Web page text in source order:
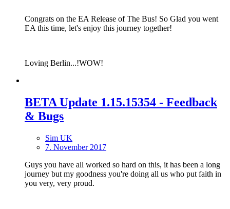
Congrats on the EA Release of The Bus! So Glad you went
EA this time, let's enjoy this journey together!
Loving Berlin...!WOW!
BETA Update 1.15.15354 - Feedback
& Bugs
Sim UK
7. November 2017
Guys you have all worked so hard on this, it has been a long
journey but my goodness you're doing all us who put faith in
you very, very proud.